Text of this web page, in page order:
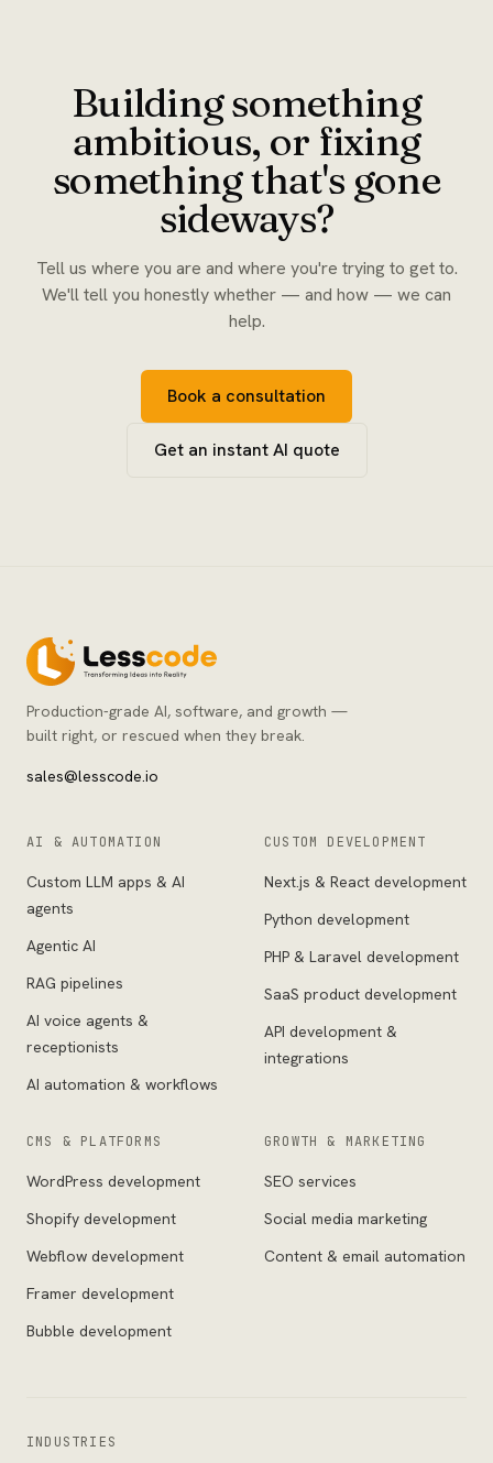
Building something
ambitious, or fixing
something that's gone
sideways?
Tell us where you are and where you're trying to get to.
We'll tell you honestly whether — and how — we can
help.
Book a consultation
Get an instant AI quote
Production-grade AI, software, and growth —
built right, or rescued when they break.
sales@lesscode.io
AI & AUTOMATION
Custom LLM apps & AI
agents
Agentic AI
RAG pipelines
AI voice agents &
receptionists
AI automation & workflows
CUSTOM DEVELOPMENT
Next.js & React development
Python development
PHP & Laravel development
SaaS product development
API development &
integrations
CMS & PLATFORMS
WordPress development
Shopify development
Webflow development
Framer development
Bubble development
GROWTH & MARKETING
SEO services
Social media marketing
Content & email automation
INDUSTRIES